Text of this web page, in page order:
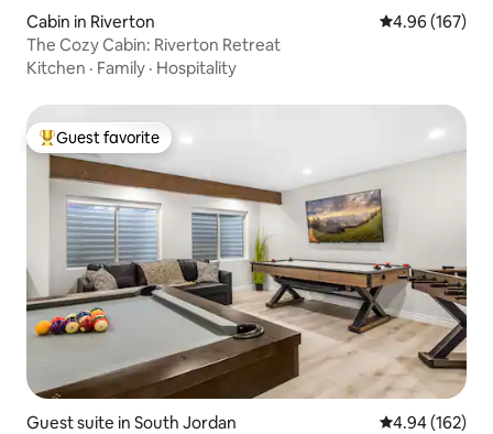
Cabin in Riverton 4.96 out of 5
4.96 (167)
The Cozy Cabin: Riverton Retreat
Kitchen · Family · Hospitality
Top guest favorite
Guest favorite
Guest suite in South Jordan 4.94 out of 5
4.94 (162)